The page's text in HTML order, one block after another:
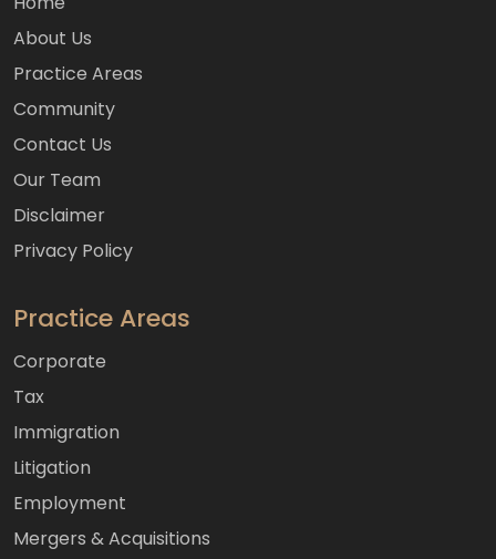
About Us
Practice Areas
Community
Contact Us
Our Team
Disclaimer
Privacy Policy
Practice Areas
Corporate
Tax
Immigration
Litigation
Employment
Mergers & Acquisitions